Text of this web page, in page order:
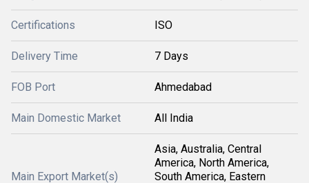
Certifications ISO
Delivery Time 7 Days
FOB Port Ahmedabad
Main Domestic Market All India
Main Export Market(s)
Asia, Australia, Central
America, North America,
South America, Eastern